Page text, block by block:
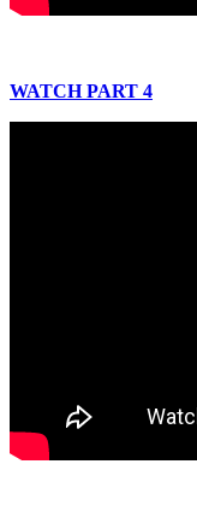
WATCH PART 4